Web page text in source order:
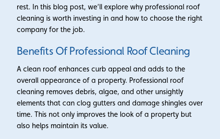
rest. In this blog post, we’ll explore why professional roof
cleaning is worth investing in and how to choose the right
company for the job.
Benefits Of Professional Roof Cleaning
A clean roof enhances curb appeal and adds to the
overall appearance of a property. Professional roof
cleaning removes debris, algae, and other unsightly
elements that can clog gutters and damage shingles over
time. This not only improves the look of a property but
also helps maintain its value.